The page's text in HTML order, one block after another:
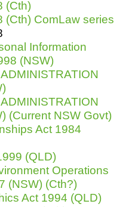
(Cth)
(Cth) ComLaw series
Information
(NSW)
(Current NSW Govt)
Act 1984
(QLD)
Operations
(NSW) (Cth?)
Act 1994 (QLD)